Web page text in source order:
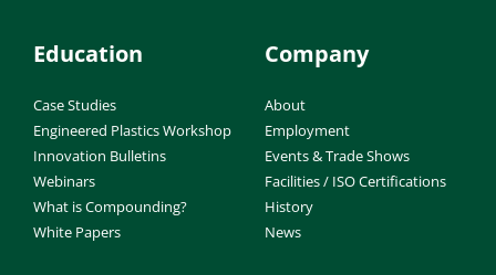
Education
Case Studies
Engineered Plastics Workshop
Innovation Bulletins
Webinars
What is Compounding?
White Papers
Company
About
Employment
Events & Trade Shows
Facilities / ISO Certifications
History
News